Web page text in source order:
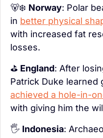
🐻‍❄️ Norway: Polar
in better physical
with increased fat
losses.
⛳ England: After
Patrick Duke learned
achieved a hole-in-
with giving him the
🖐️ Indonesia